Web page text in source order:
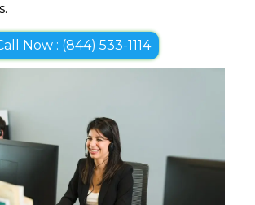
Now : (844) 533-1114